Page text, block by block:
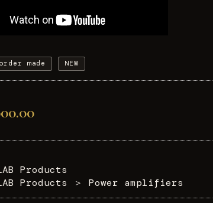
made NEW
LAB Products
LAB Products
＞ Power amplifiers